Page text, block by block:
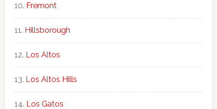
Fremont
Hillsborough
Los Altos
Los Altos Hills
Los Gatos